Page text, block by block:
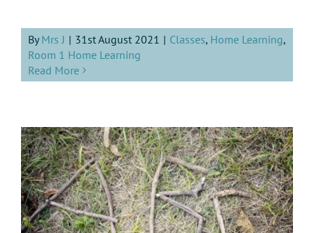
ByMrs J | 31st August 2021 | Classes, Home Learning,
Room 1 Home Learning
Read More